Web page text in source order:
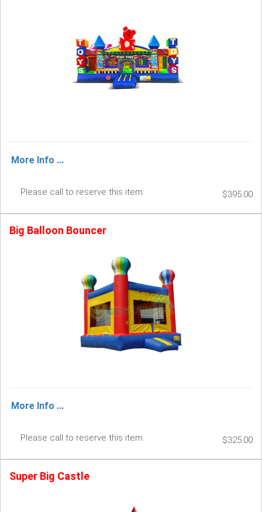
More Info ...
Please call to reserve this item. $395.00
Big Balloon Bouncer
More Info ...
Please call to reserve this item. $325.00
Super Big Castle